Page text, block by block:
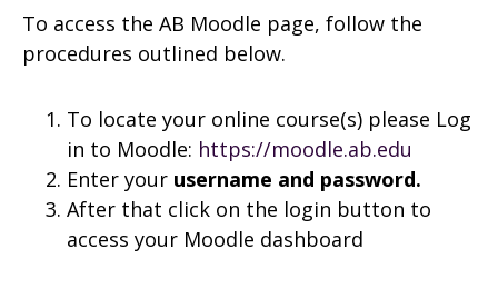
To access the AB Moodle page, follow the
procedures outlined below.
To locate your online course(s) please Log
in to Moodle: https://moodle.ab.edu
Enter your username and password.
After that click on the login button to
access your Moodle dashboard